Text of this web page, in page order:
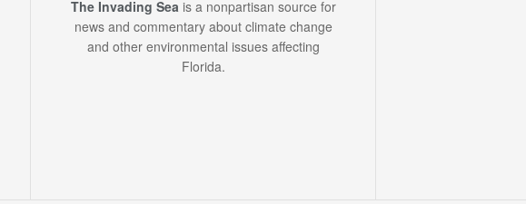
The Invading Seais a nonpartisan source for
news and commentary about climate change
and other environmental issues affecting
Florida.